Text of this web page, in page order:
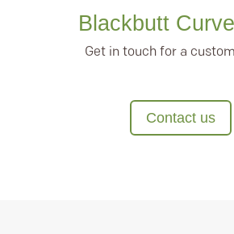
Blackbutt
Get in touch for a
Contact us